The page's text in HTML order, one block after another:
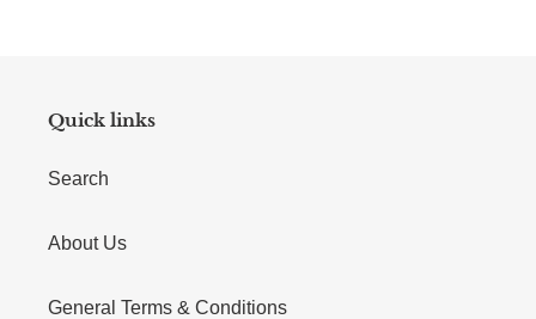
Quick links
Search
About Us
General Terms & Conditions